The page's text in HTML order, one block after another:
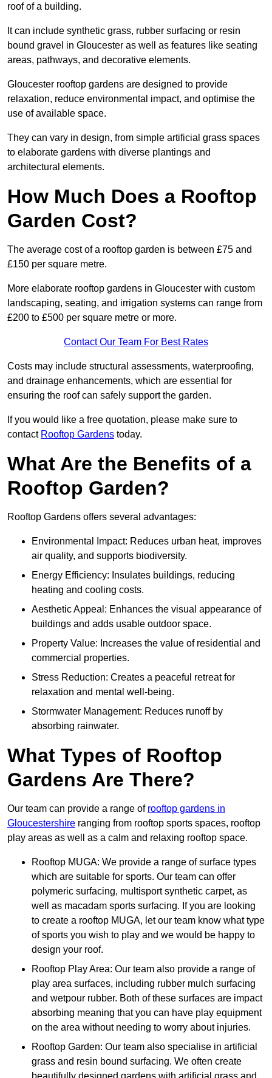
roof of a building.
It can include synthetic grass, rubber surfacing or resin
bound gravel in Gloucester as well as features like seating
areas, pathways, and decorative elements.
Gloucester rooftop gardens are designed to provide
relaxation, reduce environmental impact, and optimise the
use of available space.
They can vary in design, from simple artificial grass spaces
to elaborate gardens with diverse plantings and
architectural elements.
How Much Does a Rooftop
Garden Cost?
The average cost of a rooftop garden is between £75 and
£150 per square metre.
More elaborate rooftop gardens in Gloucester with custom
landscaping, seating, and irrigation systems can range from
£200 to £500 per square metre or more.
Contact Our Team For Best Rates
Costs may include structural assessments, waterproofing,
and drainage enhancements, which are essential for
ensuring the roof can safely support the garden.
If you would like a free quotation, please make sure to
contact Rooftop Gardens today.
What Are the Benefits of a
Rooftop Garden?
Rooftop Gardens offers several advantages:
Environmental Impact: Reduces urban heat, improves
air quality, and supports biodiversity.
Energy Efficiency: Insulates buildings, reducing
heating and cooling costs.
Aesthetic Appeal: Enhances the visual appearance of
buildings and adds usable outdoor space.
Property Value: Increases the value of residential and
commercial properties.
Stress Reduction: Creates a peaceful retreat for
relaxation and mental well-being.
Stormwater Management: Reduces runoff by
absorbing rainwater.
What Types of Rooftop
Gardens Are There?
Our team can provide a range of rooftop gardens in
Gloucestershire ranging from rooftop sports spaces, rooftop
play areas as well as a calm and relaxing rooftop space.
Rooftop MUGA: We provide a range of surface types
which are suitable for sports. Our team can offer
polymeric surfacing, multisport synthetic carpet, as
well as macadam sports surfacing. If you are looking
to create a rooftop MUGA, let our team know what type
of sports you wish to play and we would be happy to
design your roof.
Rooftop Play Area: Our team also provide a range of
play area surfaces, including rubber mulch surfacing
and wetpour rubber. Both of these surfaces are impact
absorbing meaning that you can have play equipment
on the area without needing to worry about injuries.
Rooftop Garden: Our team also specialise in artificial
grass and resin bound surfacing. We often create